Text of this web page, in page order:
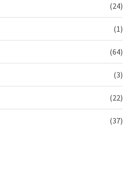
(24)
(1)
(64)
(3)
(22)
(37)